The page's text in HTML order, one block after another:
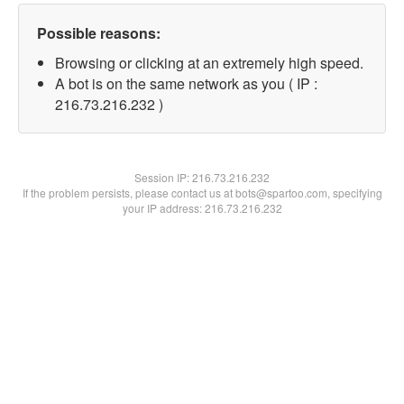
Possible reasons:
Browsing or clicking at an extremely high speed.
A bot is on the same network as you ( IP :
216.73.216.232 )
Session IP:216.73.216.232
If the problem persists, please contact us at bots@spartoo.com, specifying
your IP address: 216.73.216.232